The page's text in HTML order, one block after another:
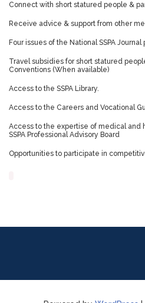
Connect with short statured people &
Receive advice & support from other
Four issues of the National SSPA Journal
Travel subsidies for short statured
Conventions (When available)
Access to the SSPA Library.
Access to the Careers and Vocational
Access to the expertise of medical and
SSPA Professional Advisory Board
Opportunities to participate in